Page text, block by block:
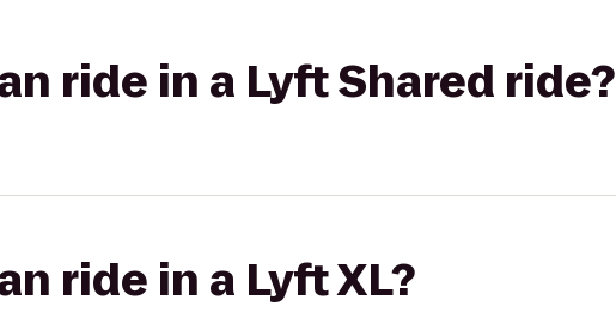
ride in a Lyft Shared ride?
ride in a Lyft XL?